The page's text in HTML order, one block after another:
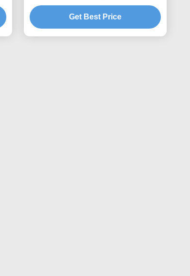
Garden Statue Realistic Animal Art for
Villa Park Landscape Decor
Get Best Price